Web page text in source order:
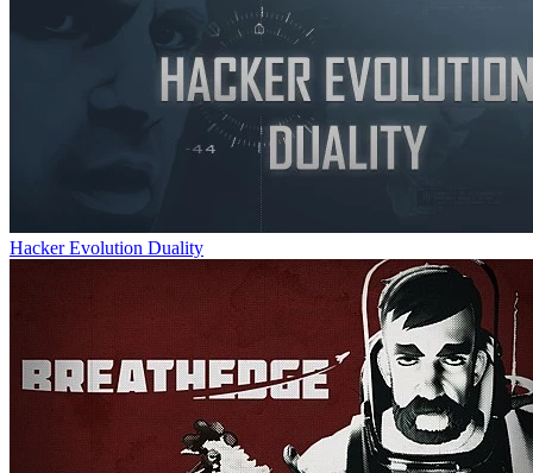
Hacker Evolution Duality